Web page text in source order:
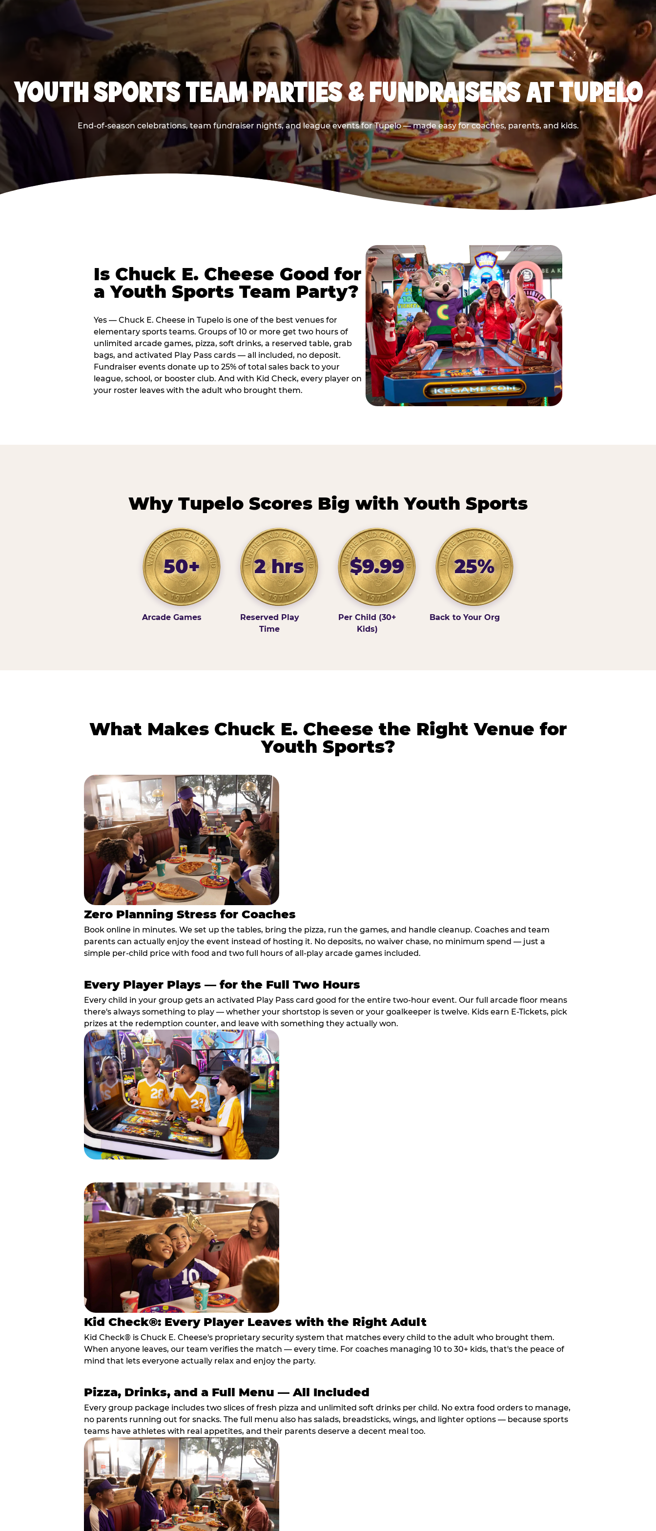
YOUTH SPORTS TEAM PARTIES & FUNDRAISERS AT TUPELO
End-of-season celebrations, team fundraiser nights, and league events for Tupelo — made easy for coaches, parents, and kids.
Is Chuck E. Cheese Good for
a Youth Sports Team Party?
Yes — Chuck E. Cheese in Tupelo is one of the best venues for
elementary sports teams. Groups of 10 or more get two hours of
unlimited arcade games, pizza, soft drinks, a reserved table, grab
bags, and activated Play Pass cards — all included, no deposit.
Fundraiser events donate up to 25% of total sales back to your
league, school, or booster club. And with Kid Check, every player on
your roster leaves with the adult who brought them.
Why Tupelo Scores Big with Youth Sports
50+
Arcade Games
2 hrs
Reserved Play
Time
$9.99
Per Child (30+
Kids)
25%
Back to Your Org
What Makes Chuck E. Cheese the Right Venue for
Youth Sports?
Zero Planning Stress for Coaches
Book online in minutes. We set up the tables, bring the pizza, run the games, and handle cleanup. Coaches and team
parents can actually enjoy the event instead of hosting it. No deposits, no waiver chase, no minimum spend — just a
simple per-child price with food and two full hours of all-play arcade games included.
Every Player Plays — for the Full Two Hours
Every child in your group gets an activated Play Pass card good for the entire two-hour event. Our full arcade floor means
there's always something to play — whether your shortstop is seven or your goalkeeper is twelve. Kids earn E-Tickets, pick
prizes at the redemption counter, and leave with something they actually won.
Kid Check®: Every Player Leaves with the Right Adult
Kid Check® is Chuck E. Cheese's proprietary security system that matches every child to the adult who brought them.
When anyone leaves, our team verifies the match — every time. For coaches managing 10 to 30+ kids, that's the peace of
mind that lets everyone actually relax and enjoy the party.
Pizza, Drinks, and a Full Menu — All Included
Every group package includes two slices of fresh pizza and unlimited soft drinks per child. No extra food orders to manage,
no parents running out for snacks. The full menu also has salads, breadsticks, wings, and lighter options — because sports
teams have athletes with real appetites, and their parents deserve a decent meal too.